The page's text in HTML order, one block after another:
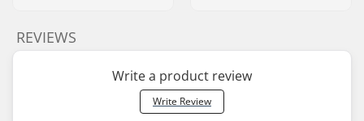
REVIEWS
Write a product review
Write Review